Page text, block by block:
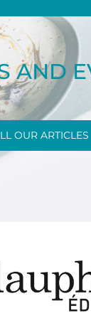
AND
OUR ARTICLES